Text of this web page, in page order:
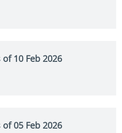
10 Feb 2026
05 Feb 2026